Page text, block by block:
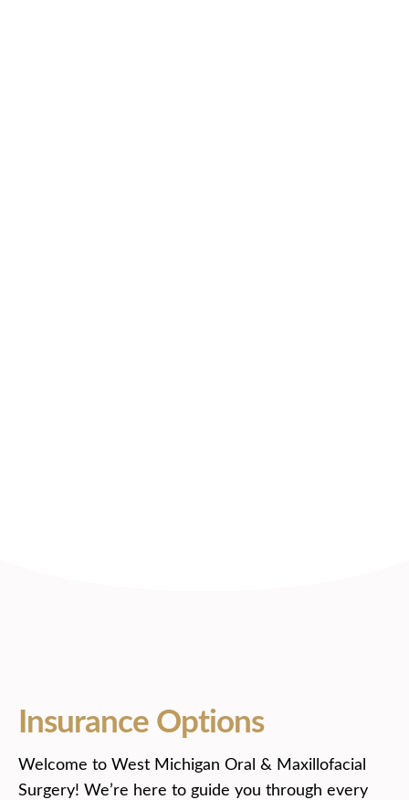
Insurance Options
Welcome to West Michigan Oral & Maxillofacial
Surgery! We’re here to guide you through every